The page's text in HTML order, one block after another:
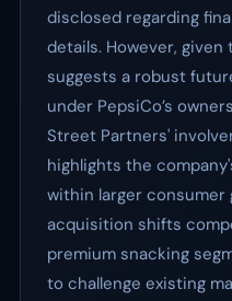
disclosed regarding
details. However,
suggests a robust
under PepsiCo’s
Street Partners'
highlights the
within larger consumer
acquisition shifts
premium snacking
to challenge existing